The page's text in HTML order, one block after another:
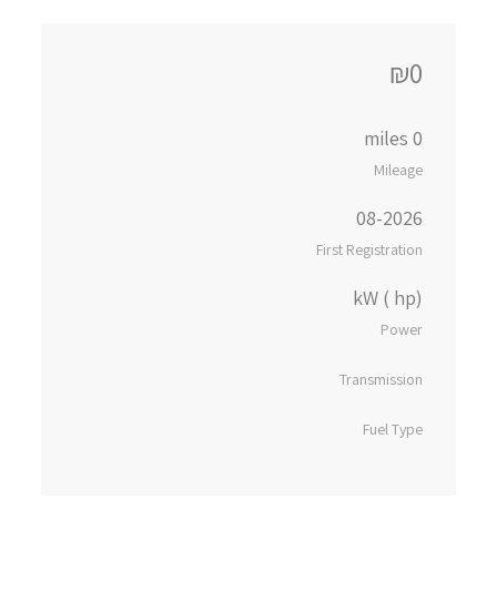
₪0
0 miles
Mileage
08-2026
First Registration
kW ( hp)
Power
Transmission
Fuel Type